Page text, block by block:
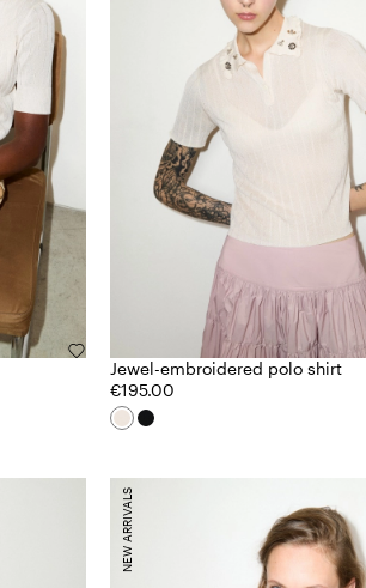
Jewel-embroidered polo shirt
€195.00
NEW ARRIVALS